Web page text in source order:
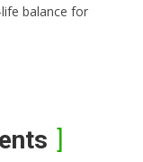
balance for